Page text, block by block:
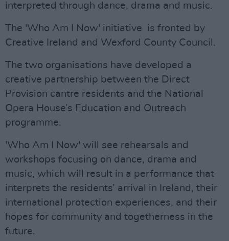
interpreted through dance, drama and music.
The 'Who Am I Now' initiative is fronted by
Creative Ireland and Wexford County Council.
The two organisations have developed a
creative partnership between the Direct
Provision cantre residents and the National
Opera House’s Education and Outreach
programme.
'Who Am I Now' will see rehearsals and
workshops focusing on dance, drama and
music, which will result in a performance that
interprets the residents’ arrival in Ireland, their
international protection experiences, and their
hopes for community and togetherness in the
future.